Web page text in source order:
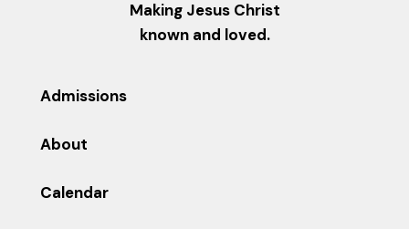
Making Jesus Christ
known and loved.
Admissions
About
Calendar